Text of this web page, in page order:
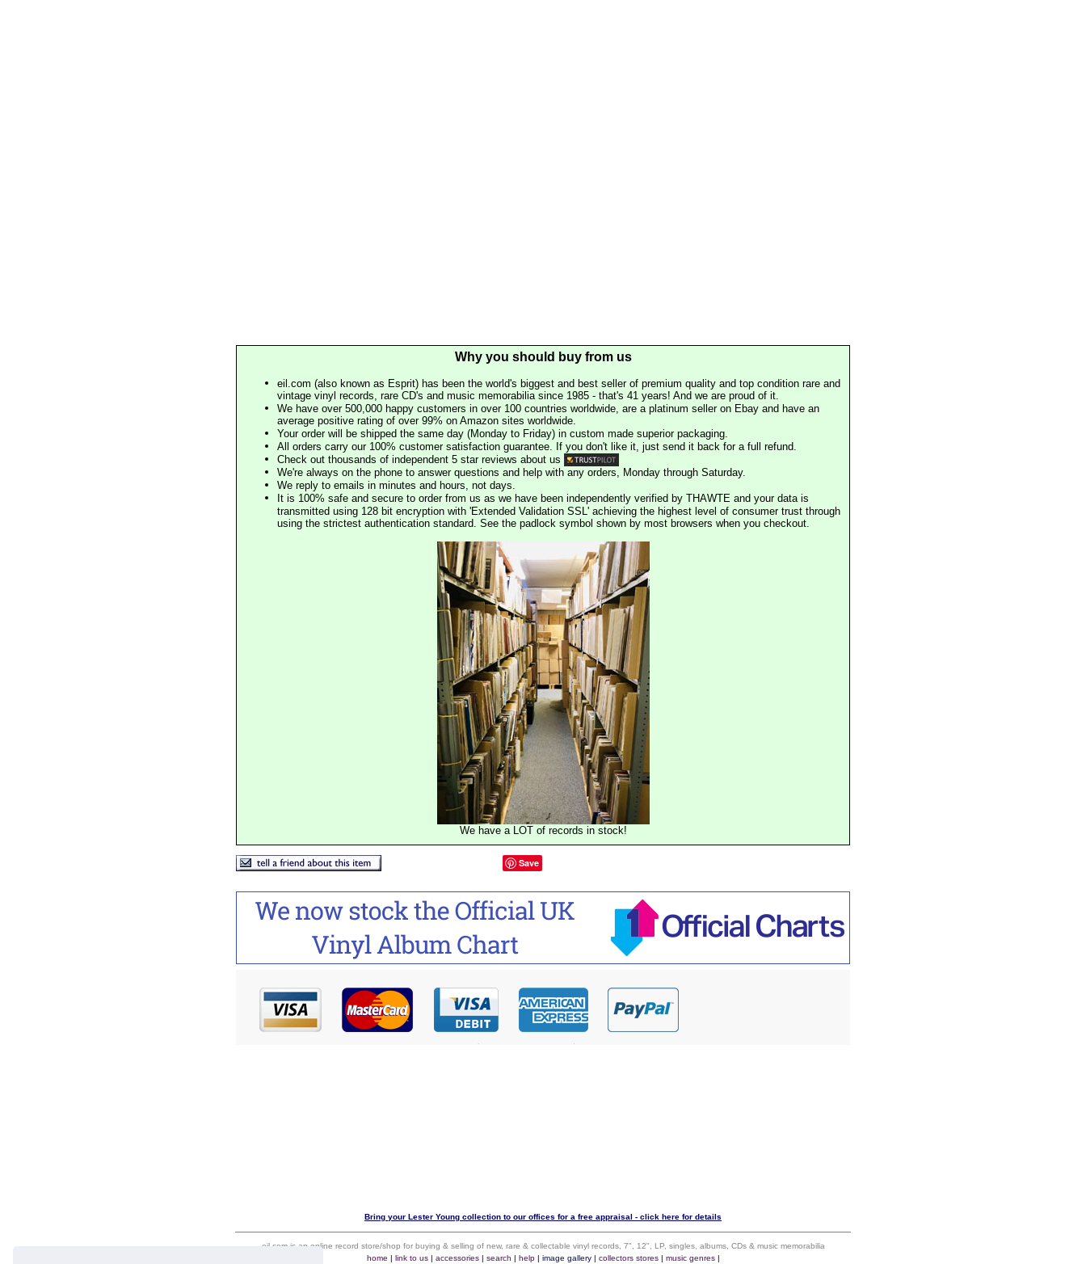
Why you should buy from us
eil.com (also known as Esprit) has been the world's biggest and best seller of premium quality and top condition rare and
vintage vinyl records, rare CD's and music memorabilia since 1985 - that's 41 years! And we are proud of it.
We have over 500,000 happy customers in over 100 countries worldwide, are a platinum seller on Ebay and have an
average positive rating of over 99% on Amazon sites worldwide.
Your order will be shipped the same day (Monday to Friday) in custom made superior packaging.
All orders carry our 100% customer satisfaction guarantee. If you don't like it, just send it back for a full refund.
Check out thousands of independent 5 star reviews about us
We're always on the phone to answer questions and help with any orders, Monday through Saturday.
We reply to emails in minutes and hours, not days.
It is 100% safe and secure to order from us as we have been independently verified by THAWTE and your data is
transmitted using 128 bit encryption with 'Extended Validation SSL' achieving the highest level of consumer trust through
using the strictest authentication standard. See the padlock symbol shown by most browsers when you checkout.
We have a LOT of records in stock!
Save
Bring your Lester Young collection to our offices for a free appraisal - click here for details
eil.com is an online record store/shop for buying & selling of new, rare & collectable vinyl records, 7", 12", LP, singles, albums, CDs & music memorabilia
home | link to us| accessories| search | help| image gallery| collectors stores| music genres|